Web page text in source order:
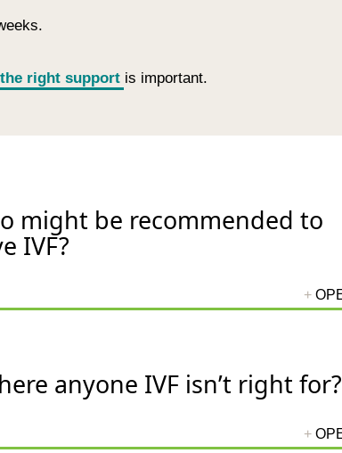
right supportis important.
might be recommended to
IVF?
anyone IVF isn’t right for?